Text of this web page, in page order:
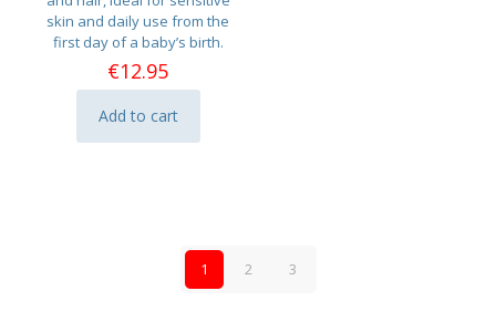
skin and daily use from the
first day of a baby’s birth.
€12.95
Add to cart
1 2 3